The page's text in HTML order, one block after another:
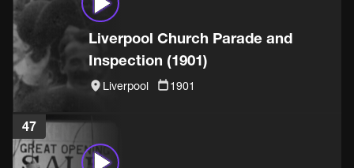
Liverpool Church Parade and
Inspection (1901)
Liverpool 1901
47